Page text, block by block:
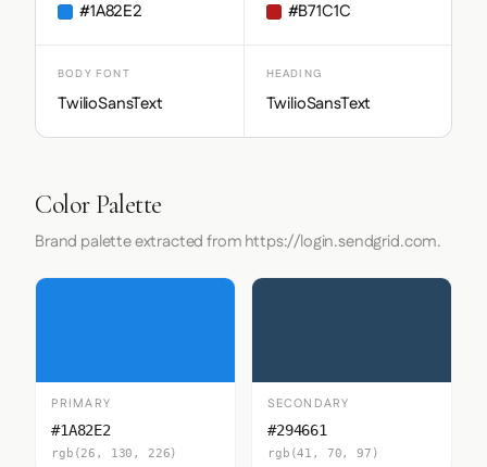
#1A82E2 #B71C1C
BODY FONT
TwilioSansText
HEADING
TwilioSansText
Color Palette
Brand palette extracted from https://login.sendgrid.com.
PRIMARY
#1A82E2
rgb(26, 130, 226)
SECONDARY
#294661
rgb(41, 70, 97)